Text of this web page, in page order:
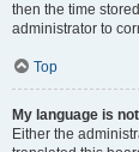
then the time
administrator to
Top
My language is
Either the